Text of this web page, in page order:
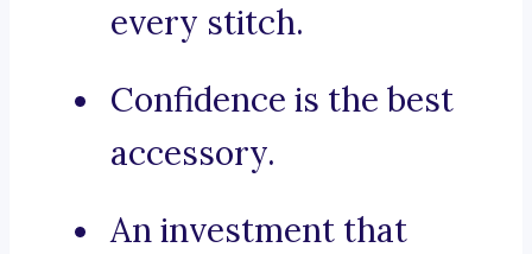
every stitch.
Confidence is the best
accessory.
An investment that